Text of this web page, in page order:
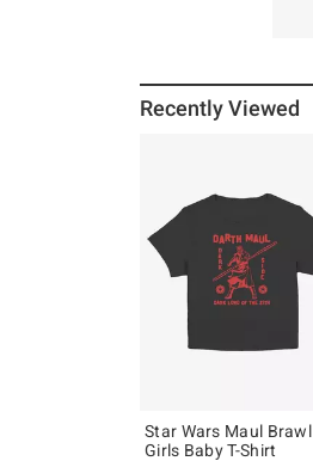
Recently Viewed
Star Wars Maul Brawl
Girls Baby T-Shirt